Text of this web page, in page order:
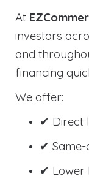
At
investors
and
financing
We offer:
✔ Direct
✔
✔ Lower